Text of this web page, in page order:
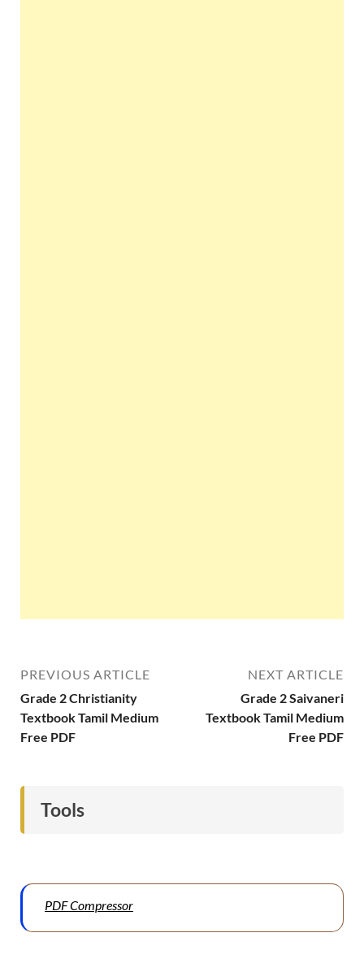
PREVIOUS ARTICLE
Grade 2 Christianity
Textbook Tamil Medium
Free PDF
NEXT ARTICLE
Grade 2 Saivaneri
Textbook Tamil Medium
Free PDF
Tools
PDF Compressor